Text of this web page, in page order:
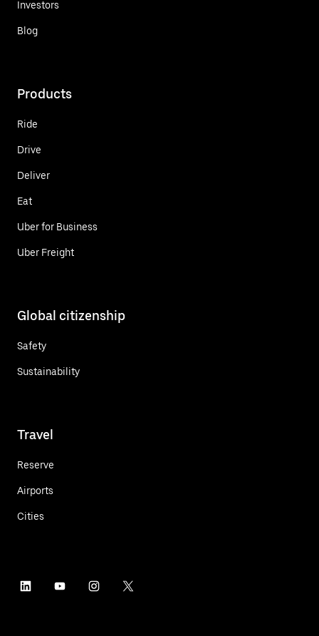
Investors
Blog
Products
Ride
Drive
Deliver
Eat
Uber for Business
Uber Freight
Global citizenship
Safety
Sustainability
Travel
Reserve
Airports
Cities